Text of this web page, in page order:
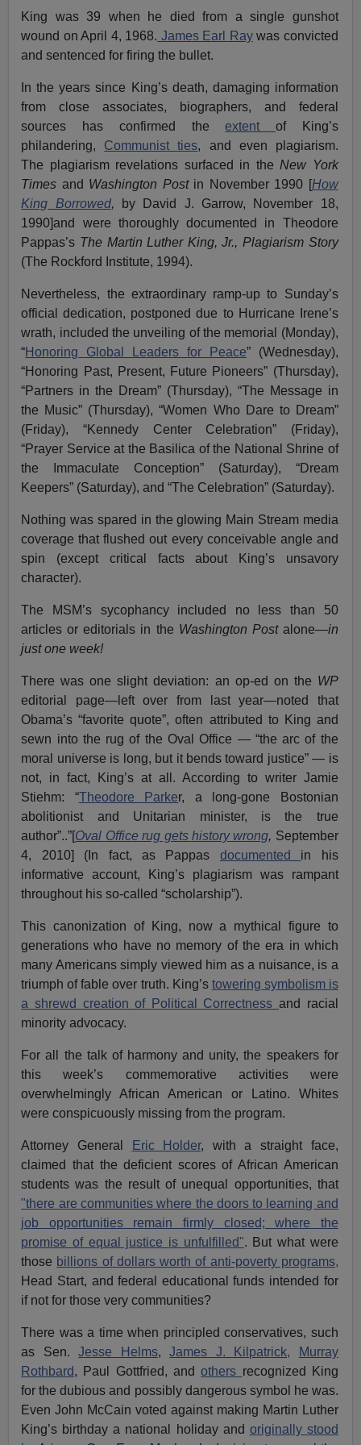
King was 39 when he died from a single gunshot
wound on April 4, 1968. James Earl Raywas convicted
and sentenced for firing the bullet.
In the years since King’s death, damaging information
from close associates, biographers, and federal
sources has confirmed theextentof King’s
philandering, Communist ties, and even plagiarism.
The plagiarism revelations surfaced in theNew York
Times and Washington Postin November 1990 [How
King Borrowed, by David J. Garrow, November 18,
1990]and were thoroughly documented in Theodore
Pappas’s The Martin Luther King, Jr., Plagiarism Story
(The Rockford Institute, 1994).
Nevertheless, the extraordinary ramp-up to Sunday’s
official dedication, postponed due to Hurricane Irene’s
wrath, included the unveiling of the memorial (Monday),
“Honoring Global Leaders for Peace” (Wednesday),
“Honoring Past, Present, Future Pioneers” (Thursday),
“Partners in the Dream” (Thursday), “The Message in
the Music” (Thursday), “Women Who Dare to Dream”
(Friday), “Kennedy Center Celebration” (Friday),
“Prayer Service at the Basilica of the National Shrine of
the Immaculate Conception” (Saturday), “Dream
Keepers” (Saturday), and “The Celebration” (Saturday).
Nothing was spared in the glowing Main Stream media
coverage that flushed out every conceivable angle and
spin (except critical facts about King’s unsavory
character).
The MSM’s sycophancy included no less than 50
articles or editorials in the Washington Postalone—in
just one week!
There was one slight deviation: an op-ed on the WP
editorial page—left over from last year—noted that
Obama’s “favorite quote”, often attributed to King and
sewn into the rug of the Oval Office — “the arc of the
moral universe is long, but it bends toward justice” — is
not, in fact, King’s at all. According to writer Jamie
Stiehm: “Theodore Parker, a long-gone Bostonian
abolitionist and Unitarian minister, is the true
author”..”[Oval Office rug gets history wrong, September
4, 2010] (In fact, as Pappas documented in his
informative account, King’s plagiarism was rampant
throughout his so-called “scholarship”).
This canonization of King, now a mythical figure to
generations who have no memory of the era in which
many Americans simply viewed him as a nuisance, is a
triumph of fable over truth. King’s towering symbolism is
a shrewd creation of Political Correctnessand racial
minority advocacy.
For all the talk of harmony and unity, the speakers for
this week’s commemorative activities were
overwhelmingly African American or Latino. Whites
were conspicuously missing from the program.
Attorney General Eric Holder, with a straight face,
claimed that the deficient scores of African American
students was the result of unequal opportunities, that
"there are communities where the doors to learning and
job opportunities remain firmly closed; where the
promise of equal justice is unfulfilled". But what were
those billions of dollars worth of anti-poverty programs,
Head Start, and federal educational funds intended for
if not for those very communities?
There was a time when principled conservatives, such
as Sen.Jesse Helms,James J. Kilpatrick,
Murray
Rothbard, Paul Gottfried, andothers recognized King
for the dubious and possibly dangerous symbol he was.
Even John McCain voted against making Martin Luther
King’s birthday a national holiday and originally stood